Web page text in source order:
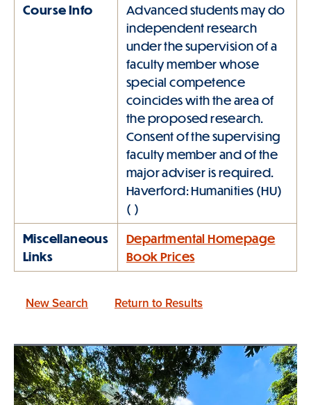
Course Info
Advanced students may do
independent research
under the supervision of a
faculty member whose
special competence
coincides with the area of
the proposed research.
Consent of the supervising
faculty member and of the
major adviser is required.
Haverford: Humanities (HU)
( )
Miscellaneous
Links
Departmental Homepage
Book Prices
New Search Return to Results